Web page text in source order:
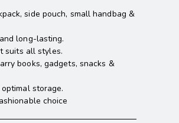
side pouch, small handbag &
long-lasting.
suits all styles.
books, gadgets, snacks &
storage.
choice